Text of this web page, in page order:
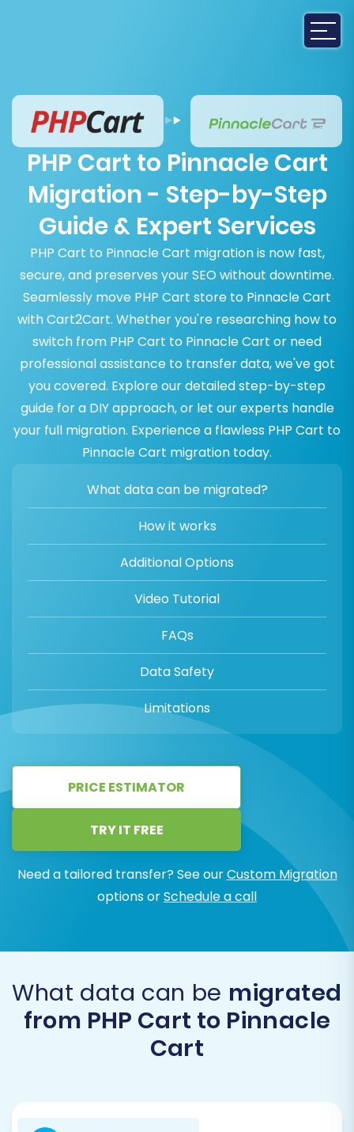
PHP Cart to Pinnacle Cart
Migration - Step-by-Step
Guide & Expert Services
PHP Cart to Pinnacle Cart migration is now fast,
secure, and preserves your SEO without downtime.
Seamlessly move PHP Cart store to Pinnacle Cart
with Cart2Cart. Whether you're researching how to
switch from PHP Cart to Pinnacle Cart or need
professional assistance to transfer data, we've got
you covered. Explore our detailed step-by-step
guide for a DIY approach, or let our experts handle
your full migration. Experience a flawless PHP Cart to
Pinnacle Cart migration today.
What data can be migrated?
How it works
Additional Options
Video Tutorial
FAQs
Data Safety
Limitations
PRICE ESTIMATOR
TRY IT FREE
Need a tailored transfer? See ourCustom Migration
options orSchedule a call
What data can be migrated
from PHP Cart to Pinnacle
Cart